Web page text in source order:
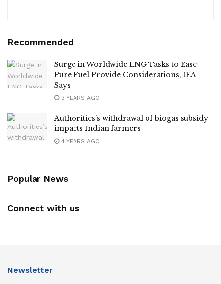
Recommended
Surge in Worldwide LNG Tasks to Ease
Pure Fuel Provide Considerations, IEA
Says
3 YEARS AGO
Authorities’s withdrawal of biogas subsidy
impacts Indian farmers
4 YEARS AGO
Popular News
Connect with us
Newsletter